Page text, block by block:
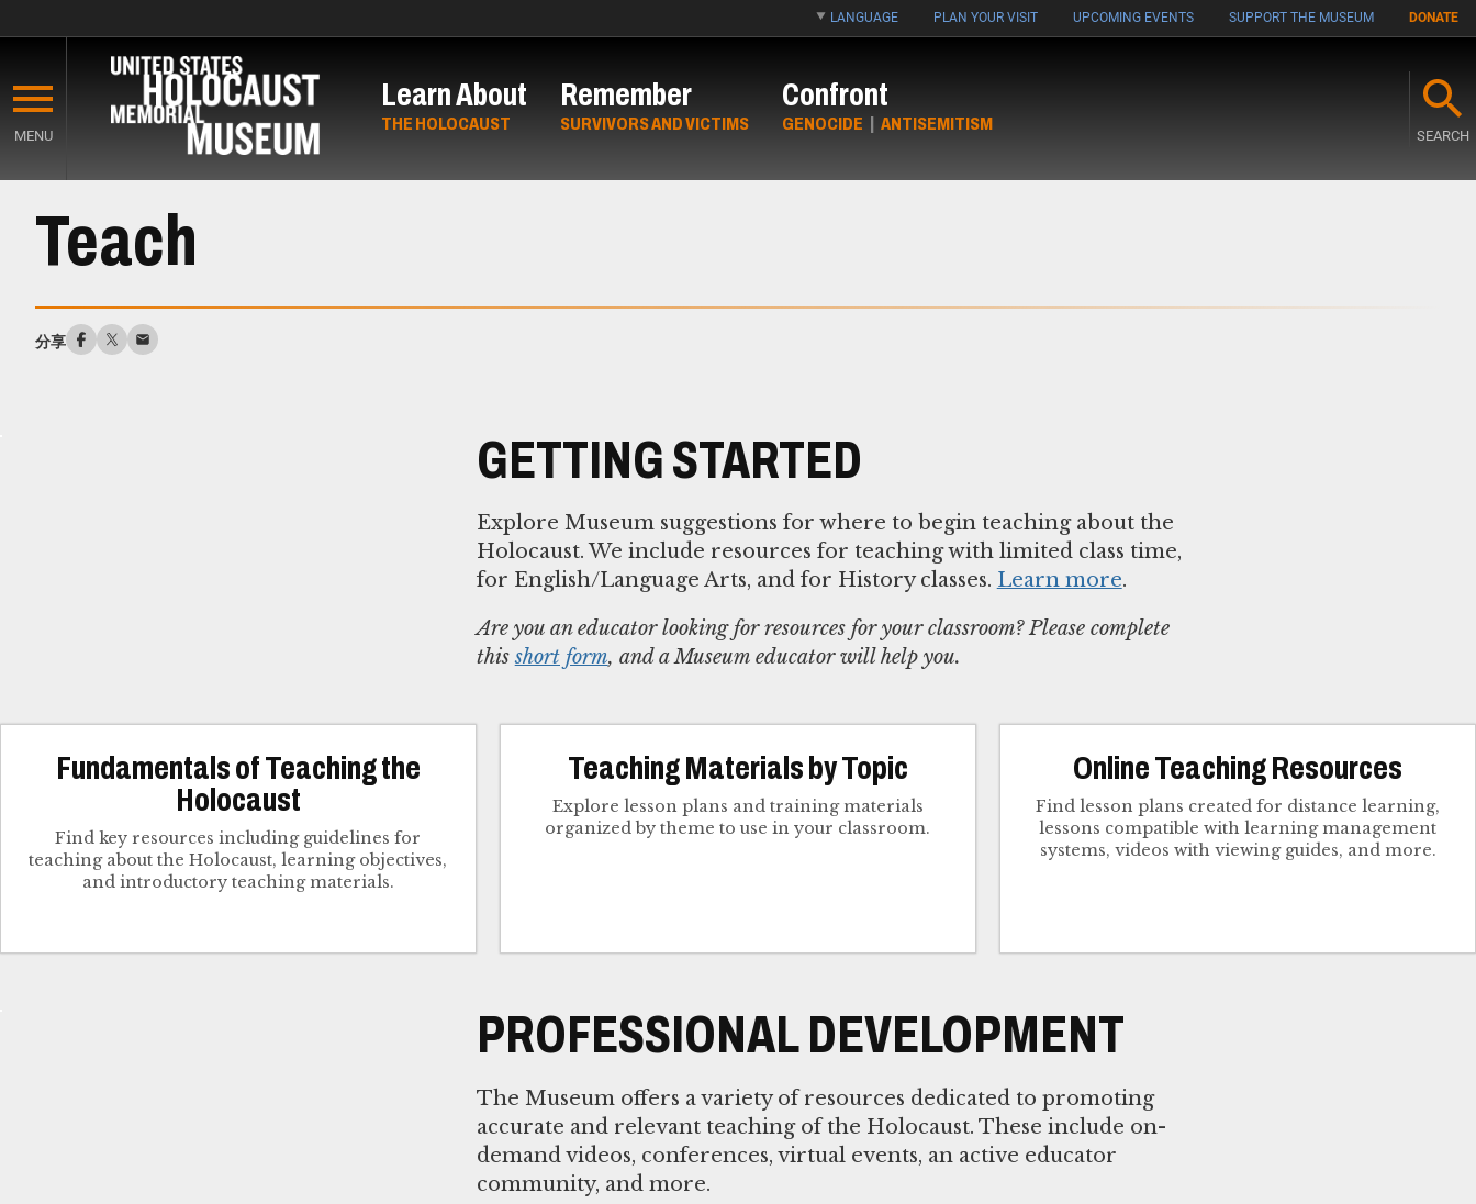
main
content
LANGUAGE PLAN YOUR VISIT UPCOMING EVENTS SUPPORT THE MUSEUM DONATE
MENU
Learn About
THE HOLOCAUST
Remember
SURVIVORS AND VICTIMS
Confront
GENOCIDE | ANTISEMITISM
SEARCH
ContentTeach
分享
GETTING STARTED
Explore Museum suggestions for where to begin teaching about the
Holocaust. We include resources for teaching with limited class time,
for English/Language Arts, and for History classes. Learn more.
Are you an educator looking for resources for your classroom? Please complete
thisshort form, and a Museum educator will help you.
Fundamentals of Teaching the
Holocaust
Find key resources including guidelines for
teaching about the Holocaust, learning objectives,
and introductory teaching materials.
Teaching Materials by Topic
Explore lesson plans and training materials
organized by theme to use in your classroom.
Online Teaching Resources
Find lesson plans created for distance learning,
lessons compatible with learning management
systems, videos with viewing guides, and more.
PROFESSIONAL DEVELOPMENT
The Museum offers a variety of resources dedicated to promoting
accurate and relevant teaching of the Holocaust. These include on-
demand videos, conferences, virtual events, an active educator
community, and more.